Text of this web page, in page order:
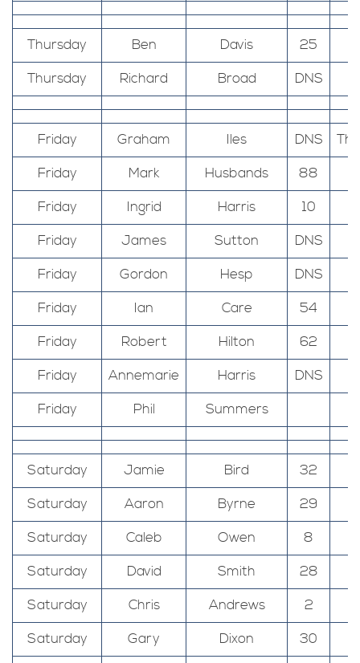
Thursday Ben Davis
25
Thursday
Richard Broad DNS
Friday Graham Iles DNS
Friday
Mark Husbands 88
Friday
Ingrid Harris 10
Friday
James Sutton DNS
Friday
Gordon Hesp DNS
Friday
Ian Care 54
Friday
Robert Hilton 62
Friday
Annemarie Harris DNS
Friday
Phil Summers
Saturday Jamie Bird 32
Saturday
Aaron Byrne 29
Saturday
Caleb Owen 8
Saturday
David Smith 28
Saturday
Chris Andrews 2
Saturday
Gary Dixon 30